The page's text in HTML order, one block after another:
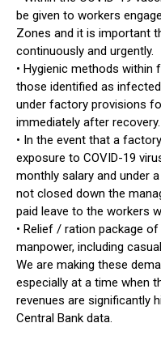
be given to workers
Zones and it is important
continuously and urgently.
• Hygienic methods within
those identified as
under factory provisions
immediately after recovery.
• In the event that a
exposure to COVID-19
monthly salary and under
not closed down the
paid leave to the workers
• Relief / ration package
manpower, including
We are making these
especially at a time when
revenues are significantly
Central Bank data.